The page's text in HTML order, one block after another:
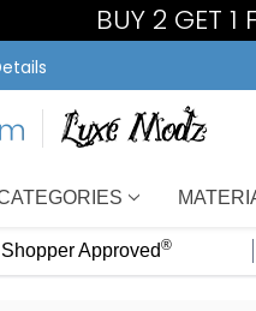
BUY 2 GET 1
Approved®